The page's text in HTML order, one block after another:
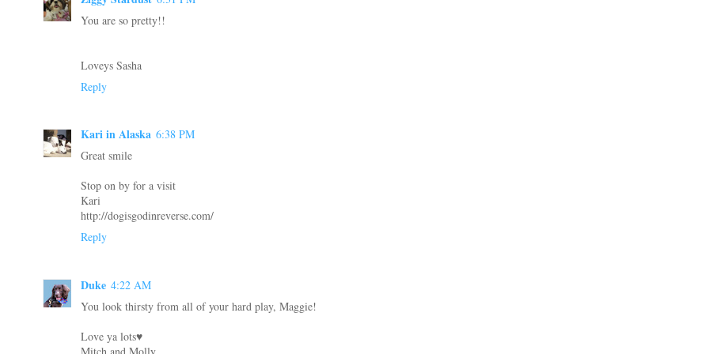
You are so pretty!!
Loveys Sasha
Reply
Kari in Alaska 6:38 PM
Great smile
Stop on by for a visit
Kari
http://dogisgodinreverse.com/
Reply
Duke 4:22 AM
You look thirsty from all of your hard play, Maggie!
Love ya lots♥
Mitch and Molly